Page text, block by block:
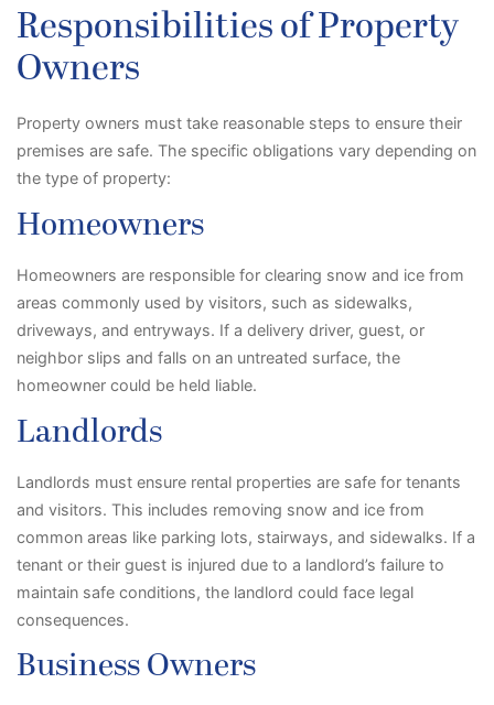
Responsibilities of Property
Owners
Property owners must take reasonable steps to ensure their
premises are safe. The specific obligations vary depending on
the type of property:
Homeowners
Homeowners are responsible for clearing snow and ice from
areas commonly used by visitors, such as sidewalks,
driveways, and entryways. If a delivery driver, guest, or
neighbor slips and falls on an untreated surface, the
homeowner could be held liable.
Landlords
Landlords must ensure rental properties are safe for tenants
and visitors. This includes removing snow and ice from
common areas like parking lots, stairways, and sidewalks. If a
tenant or their guest is injured due to a landlord’s failure to
maintain safe conditions, the landlord could face legal
consequences.
Business Owners